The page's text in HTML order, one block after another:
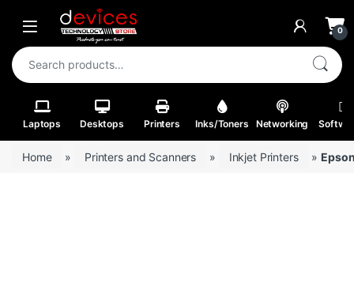
Skip to navigation
Skip to content
Open 0
Search for:
Laptops Desktops Printers Inks/Toners Networking
Home » Printers and Scanners » Inkjet Printers »